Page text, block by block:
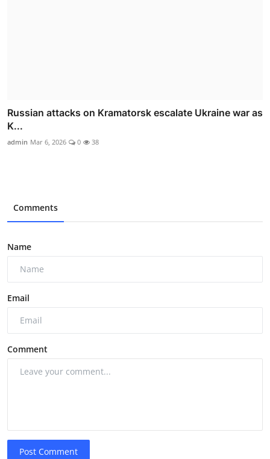
Russian attacks on Kramatorsk escalate Ukraine war as
K...
admin Mar 6, 2026 0 38
Comments
Name
Email
Comment
Post Comment